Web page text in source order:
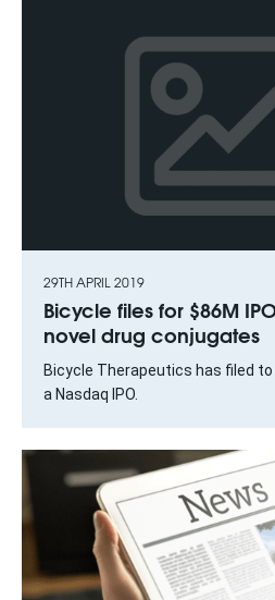
29TH APRIL 2019
Bicycle files for $86M
novel drug conjugates
Bicycle Therapeutics has filed to
a Nasdaq IPO.